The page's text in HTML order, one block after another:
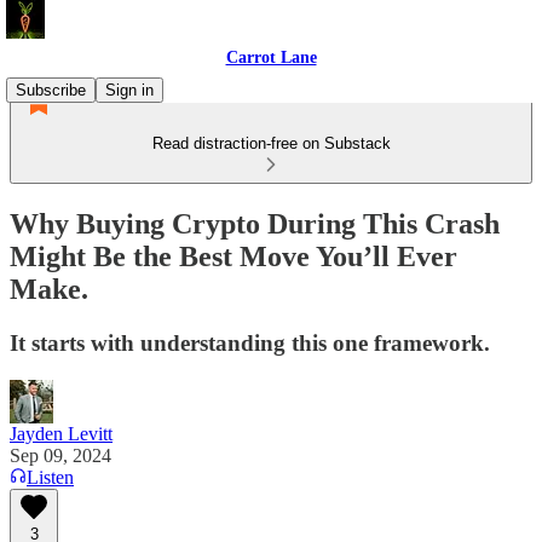
Carrot Lane
Subscribe
Sign in
Read distraction-free on Substack
Why Buying Crypto During This Crash
Might Be the Best Move You’ll Ever
Make.
It starts with understanding this one framework.
Jayden Levitt
Sep 09, 2024
Listen
3